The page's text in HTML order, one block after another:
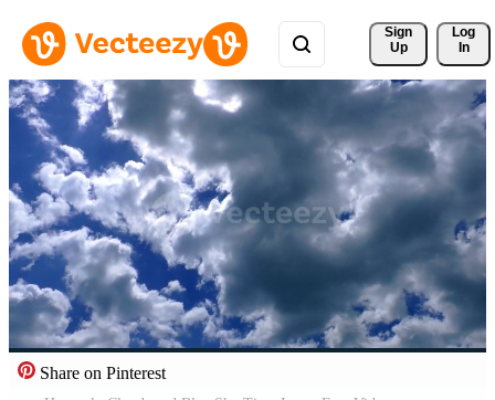
Sign
Up
Log
In
Share on Pinterest